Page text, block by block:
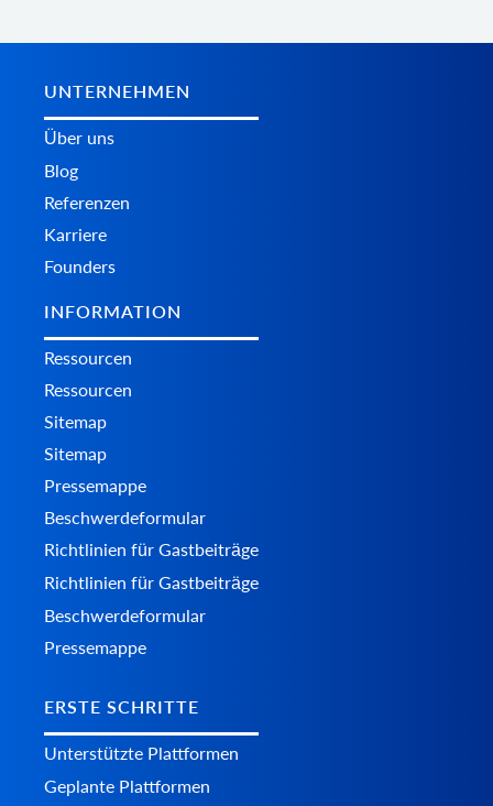
UNTERNEHMEN
Über uns
Blog
Referenzen
Karriere
Founders
INFORMATION
Ressourcen
Ressourcen
Sitemap
Sitemap
Pressemappe
Beschwerdeformular
Richtlinien für Gastbeiträge
Richtlinien für Gastbeiträge
Beschwerdeformular
Pressemappe
ERSTE SCHRITTE
Unterstützte Plattformen
Geplante Plattformen